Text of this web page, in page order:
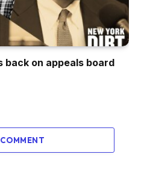
back on appeals board